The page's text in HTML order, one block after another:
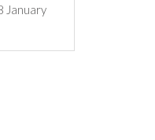
January